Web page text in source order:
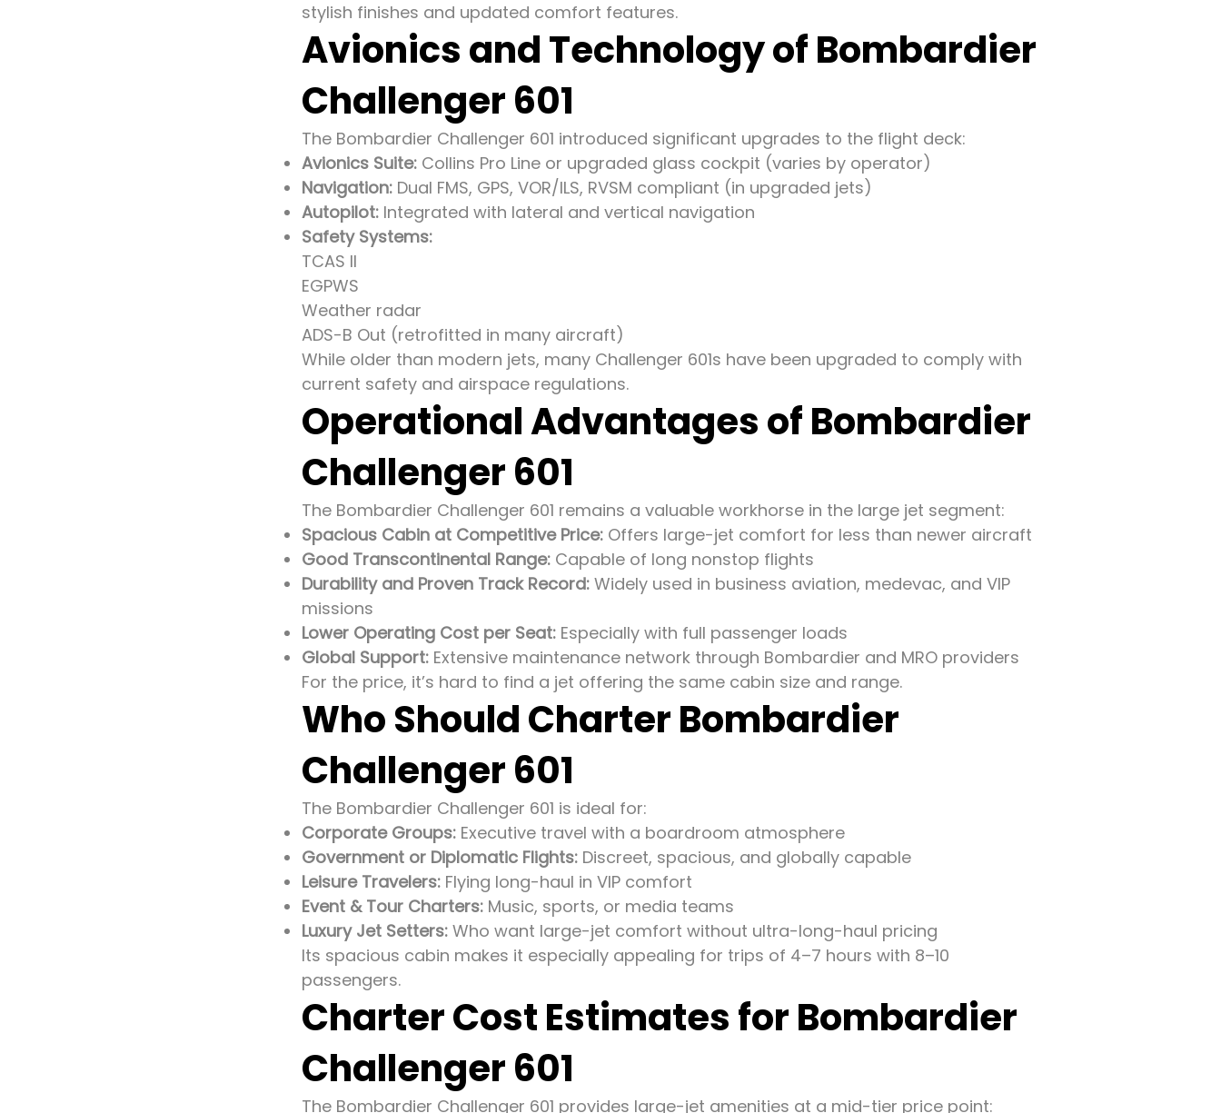
stylish finishes and updated comfort features.
Avionics and Technology of Bombardier
Challenger 601
The Bombardier Challenger 601 introduced significant upgrades to the flight deck:
Avionics Suite: Collins Pro Line or upgraded glass cockpit (varies by operator)
Navigation: Dual FMS, GPS, VOR/ILS, RVSM compliant (in upgraded jets)
Autopilot: Integrated with lateral and vertical navigation
Safety Systems:
TCAS II
EGPWS
Weather radar
ADS-B Out (retrofitted in many aircraft)
While older than modern jets, many Challenger 601s have been upgraded to comply with
current safety and airspace regulations.
Operational Advantages of Bombardier
Challenger 601
The Bombardier Challenger 601 remains a valuable workhorse in the large jet segment:
Spacious Cabin at Competitive Price: Offers large-jet comfort for less than newer aircraft
Good Transcontinental Range: Capable of long nonstop flights
Durability and Proven Track Record: Widely used in business aviation, medevac, and VIP
missions
Lower Operating Cost per Seat: Especially with full passenger loads
Global Support: Extensive maintenance network through Bombardier and MRO providers
For the price, it’s hard to find a jet offering the same cabin size and range.
Who Should Charter Bombardier
Challenger 601
The Bombardier Challenger 601 is ideal for:
Corporate Groups: Executive travel with a boardroom atmosphere
Government or Diplomatic Flights: Discreet, spacious, and globally capable
Leisure Travelers: Flying long-haul in VIP comfort
Event & Tour Charters: Music, sports, or media teams
Luxury Jet Setters: Who want large-jet comfort without ultra-long-haul pricing
Its spacious cabin makes it especially appealing for trips of 4–7 hours with 8–10
passengers.
Charter Cost Estimates for Bombardier
Challenger 601
The Bombardier Challenger 601 provides large-jet amenities at a mid-tier price point: